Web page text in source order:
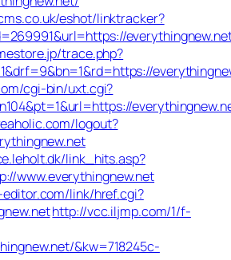
eshot/linktracker?
trace.php?
cgi-bin/uxt.cgi?
logout?
link_hits.asp?
www.everythingnew.net
link/href.cgi?
http://vcc.iljmp.com/1/f-
&kw=718245c-